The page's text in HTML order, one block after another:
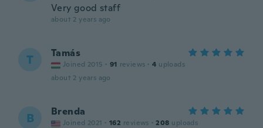
Very good staff
about 2 years ago
T Tamás
Joined 2015 · 91 reviews · 4 uploads
about 2 years ago
B Brenda
Joined 2021 · 162 reviews · 208 uploads